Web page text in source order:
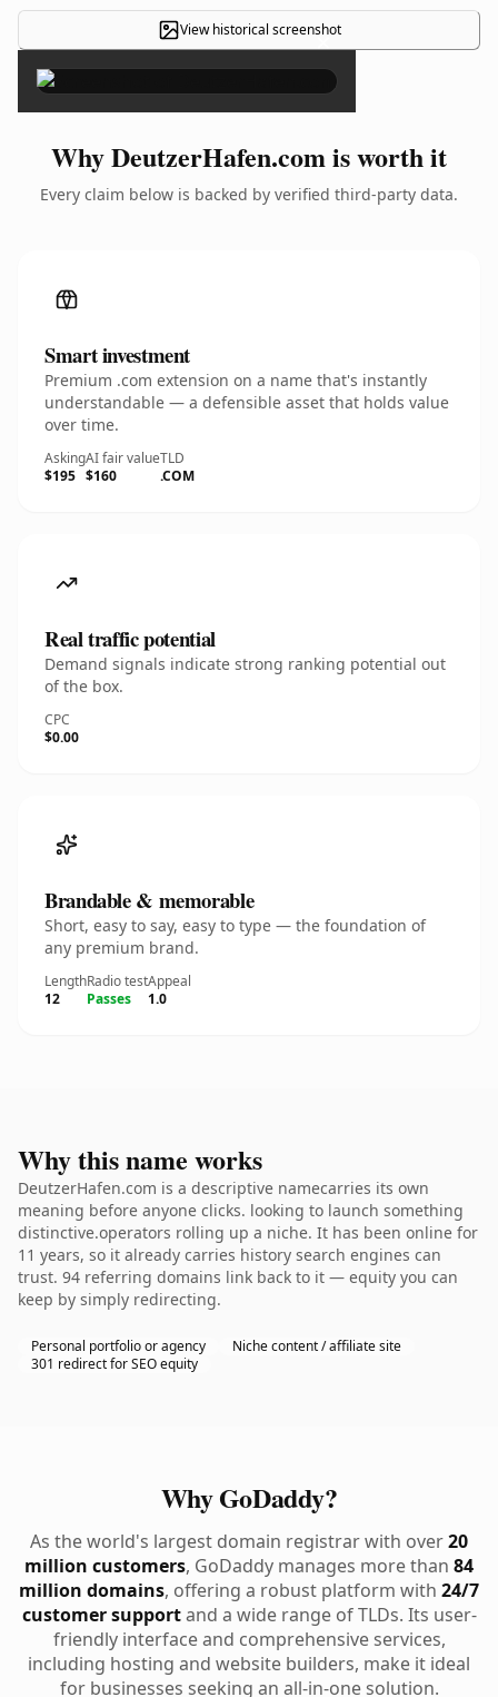
View historical screenshot
×
Why DeutzerHafen.com is worth it
Every claim below is backed by verified third-party data.
Smart investment
Premium .com extension on a name that's instantly
understandable — a defensible asset that holds value
over time.
Asking
$195
AI fair value
$160
TLD
.COM
Real traffic potential
Demand signals indicate strong ranking potential out
of the box.
CPC
$0.00
Brandable & memorable
Short, easy to say, easy to type — the foundation of
any premium brand.
Length
12
Radio test
Passes
Appeal
1.0
Why this name works
DeutzerHafen.com is a descriptive namecarries its own
meaning before anyone clicks. looking to launch something
distinctive.operators rolling up a niche. It has been online for
11 years, so it already carries history search engines can
trust. 94 referring domains link back to it — equity you can
keep by simply redirecting.
Personal portfolio or agency
Niche content / affiliate site
301 redirect for SEO equity
Why GoDaddy?
As the world's largest domain registrar with over20
million customers, GoDaddy manages more than 84
million domains, offering a robust platform with 24/7
customer supportand a wide range of TLDs. Its user-
friendly interface and comprehensive services,
including hosting and website builders, make it ideal
for businesses seeking an all-in-one solution.